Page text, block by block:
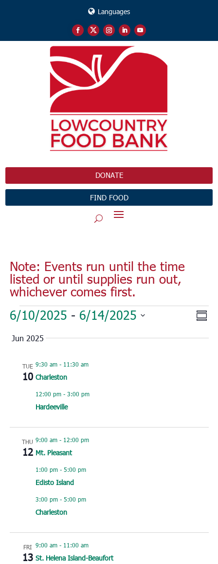
Languages
DONATE
FIND FOOD
Note: Events run until the time
listed or until supplies run out,
whichever comes first.
Events
6/10/2025 - 6/14/2025
Jun 2025
TUE
10
9:30 am- 11:30 am
Charleston
12:00 pm- 3:00 pm
Hardeeville
THU
12
9:00 am- 12:00 pm
Mt. Pleasant
1:00 pm- 5:00 pm
Edisto Island
3:00 pm- 5:00 pm
Charleston
FRI
13
9:00 am- 11:00 am
St. Helena Island-Beaufort